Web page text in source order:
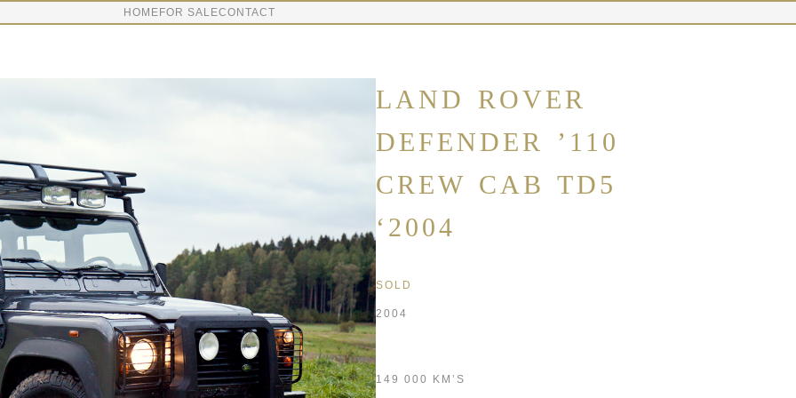
HOME FOR SALECONTACT
LAND ROVER
DEFENDER ’110
CREW CAB TD5
‘2004
SOLD
2004
149 000 KM’S